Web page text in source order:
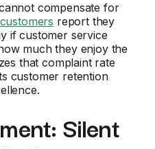
compensate for
report they
if customer service
much they enjoy the
that complaint rate
customer retention
Silent